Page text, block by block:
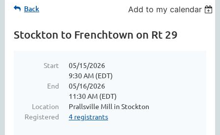
Back Add to my calendar
Stockton to Frenchtown on Rt 29
Start
05/15/2026
9:30 AM (EDT)
End
05/16/2026
11:30 AM (EDT)
Location
Prallsville Mill in Stockton
Registered
4 registrants